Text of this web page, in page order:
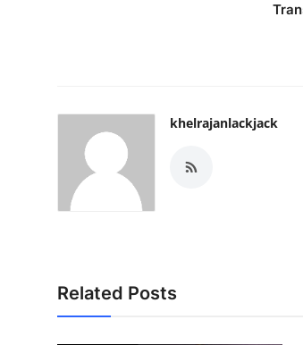
khelrajanlackjack
Related Posts